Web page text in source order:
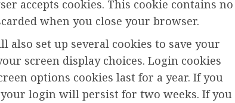
accepts cookies. This cookie contains no
when you close your browser.
also set up several cookies to save your
screen display choices. Login cookies
options cookies last for a year. If you
your login will persist for two weeks. If you